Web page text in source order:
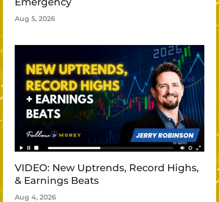
Aug 5, 2026
VIDEO: New Uptrends, Record Highs,
& Earnings Beats
Aug 4, 2026